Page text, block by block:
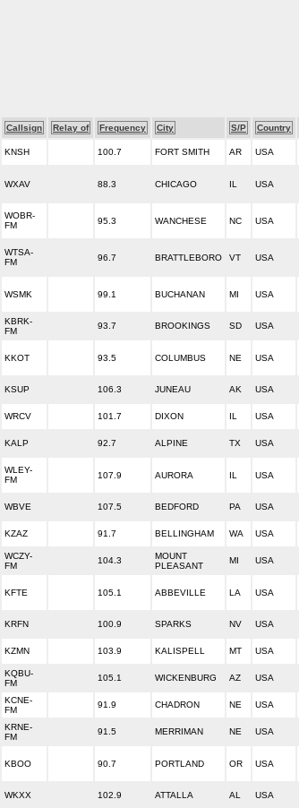
Callsign Relay of Frequency City S/P Country
KNSH 100.7 FORT SMITH AR USA
WXAV 88.3 CHICAGO IL USA
WOBR-
FM
95.3 WANCHESE NC USA
WTSA-
FM
96.7 BRATTLEBORO VT USA
WSMK 99.1 BUCHANAN MI USA
KBRK-
FM
93.7 BROOKINGS SD USA
KKOT 93.5 COLUMBUS NE USA
KSUP 106.3 JUNEAU AK USA
WRCV 101.7 DIXON IL USA
KALP 92.7 ALPINE TX USA
WLEY-
FM
107.9 AURORA IL USA
WBVE 107.5 BEDFORD PA USA
KZAZ 91.7 BELLINGHAM WA USA
WCZY-
FM
104.3
MOUNT
PLEASANT
MI USA
KFTE 105.1 ABBEVILLE LA USA
KRFN 100.9 SPARKS NV USA
KZMN 103.9 KALISPELL MT USA
KQBU-
FM
105.1 WICKENBURG AZ USA
KCNE-
FM
91.9 CHADRON NE USA
KRNE-
FM
91.5 MERRIMAN NE USA
KBOO 90.7 PORTLAND OR USA
WKXX 102.9 ATTALLA AL USA